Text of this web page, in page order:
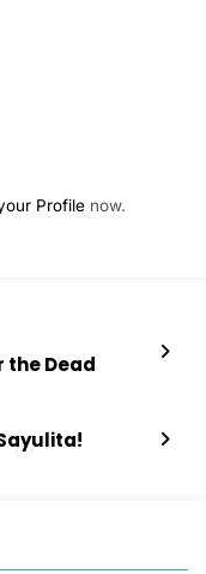
Profile now.
the Dead